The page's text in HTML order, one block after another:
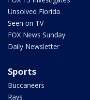
Unsolved Florida
Seen on TV
FOX News Sunday
Daily Newsletter
Sports
Buccaneers
Rays